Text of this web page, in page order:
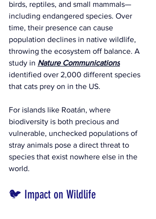
birds, reptiles, and small mammals—
including endangered species. Over
time, their presence can cause
population declines in native wildlife,
throwing the ecosystem off balance. A
study in Nature Communications
identified over 2,000 different species
that cats prey on in the US.
For islands like Roatán, where
biodiversity is both precious and
vulnerable, unchecked populations of
stray animals pose a direct threat to
species that exist nowhere else in the
world.
🐦 Impact on Wildlife